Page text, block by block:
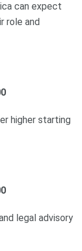
can expect
role and
higher starting
legal advisory